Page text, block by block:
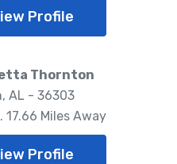
Profile
Thornton
AL - 36303
17.66 Miles Away
Profile